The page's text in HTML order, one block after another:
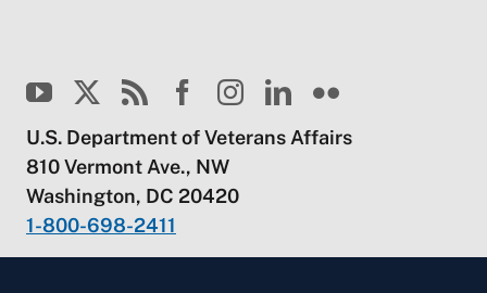
U.S. Department of Veterans Affairs
810 Vermont Ave., NW
Washington, DC 20420
1-800-698-2411